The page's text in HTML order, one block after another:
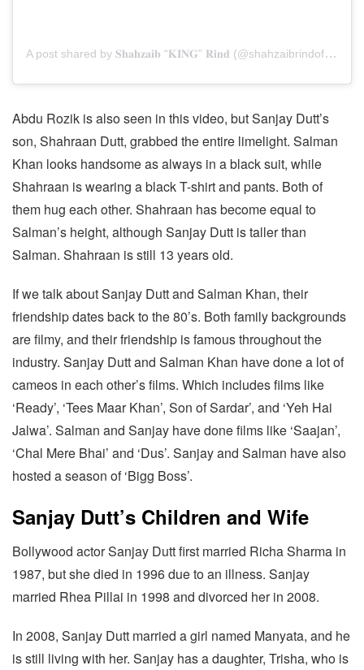
A post shared by 𝐒𝐡𝐚𝐡𝐳𝐚𝐢𝐛 “𝐊𝐈𝐍𝐆” 𝐑𝐢𝐧𝐝 (@shahzaibrindofficial)
Abdu Rozik is also seen in this video, but Sanjay Dutt’s
son, Shahraan Dutt, grabbed the entire limelight. Salman
Khan looks handsome as always in a black suit, while
Shahraan is wearing a black T-shirt and pants. Both of
them hug each other. Shahraan has become equal to
Salman’s height, although Sanjay Dutt is taller than
Salman. Shahraan is still 13 years old.
If we talk about Sanjay Dutt and Salman Khan, their
friendship dates back to the 80’s. Both family backgrounds
are filmy, and their friendship is famous throughout the
industry. Sanjay Dutt and Salman Khan have done a lot of
cameos in each other’s films. Which includes films like
‘Ready’, ‘Tees Maar Khan’, Son of Sardar’, and ‘Yeh Hai
Jalwa’. Salman and Sanjay have done films like ‘Saajan’,
‘Chal Mere Bhai’ and ‘Dus’. Sanjay and Salman have also
hosted a season of ‘Bigg Boss’.
Sanjay Dutt’s Children and Wife
Bollywood actor Sanjay Dutt first married Richa Sharma in
1987, but she died in 1996 due to an illness. Sanjay
married Rhea Pillai in 1998 and divorced her in 2008.
In 2008, Sanjay Dutt married a girl named Manyata, and he
is still living with her. Sanjay has a daughter, Trisha, who is